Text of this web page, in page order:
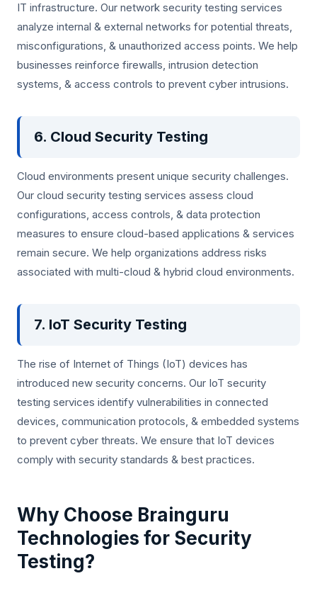
IT infrastructure. Our network security testing services
analyze internal & external networks for potential threats,
misconfigurations, & unauthorized access points. We help
businesses reinforce firewalls, intrusion detection
systems, & access controls to prevent cyber intrusions.
6. Cloud Security Testing
Cloud environments present unique security challenges.
Our cloud security testing services assess cloud
configurations, access controls, & data protection
measures to ensure cloud-based applications & services
remain secure. We help organizations address risks
associated with multi-cloud & hybrid cloud environments.
7. IoT Security Testing
The rise of Internet of Things (IoT) devices has
introduced new security concerns. Our IoT security
testing services identify vulnerabilities in connected
devices, communication protocols, & embedded systems
to prevent cyber threats. We ensure that IoT devices
comply with security standards & best practices.
Why Choose Brainguru
Technologies for Security
Testing?